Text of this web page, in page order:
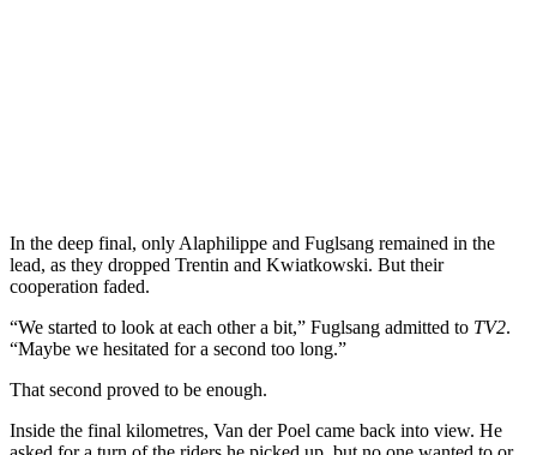
In the deep final, only Alaphilippe and Fuglsang remained in the
lead, as they dropped Trentin and Kwiatkowski. But their
cooperation faded.
“We started to look at each other a bit,” Fuglsang admitted to TV2.
“Maybe we hesitated for a second too long.”
That second proved to be enough.
Inside the final kilometres, Van der Poel came back into view. He